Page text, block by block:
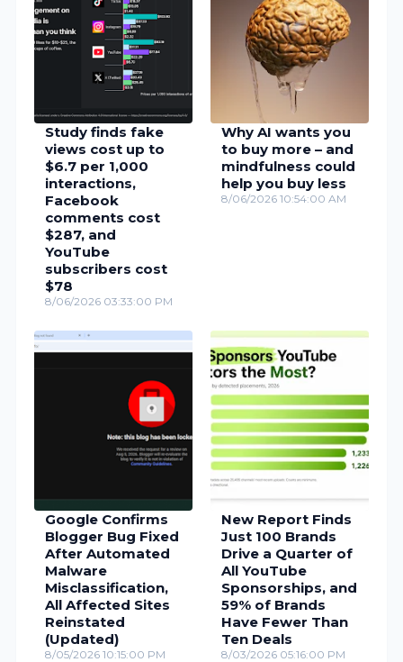
Study finds fake
views cost up to
$6.7 per 1,000
interactions,
Facebook
comments cost
$287, and
YouTube
subscribers cost
$78
8/06/2026 03:33:00 PM
Why AI wants you
to buy more – and
mindfulness could
help you buy less
8/06/2026 10:54:00 AM
Google Confirms
Blogger Bug Fixed
After Automated
Malware
Misclassification,
All Affected Sites
Reinstated
(Updated)
8/05/2026 10:15:00 PM
New Report Finds
Just 100 Brands
Drive a Quarter of
All YouTube
Sponsorships, and
59% of Brands
Have Fewer Than
Ten Deals
8/03/2026 05:16:00 PM